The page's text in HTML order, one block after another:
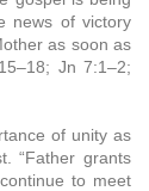
news of victory
as soon as
Jn 7:1–2;
of unity as
“Father grants
to meet